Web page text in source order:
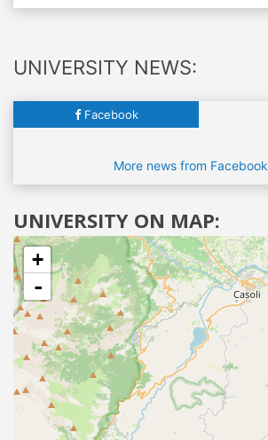
UNIVERSITY NEWS:
Facebook
More news from Facebook
UNIVERSITY ON MAP:
+
-